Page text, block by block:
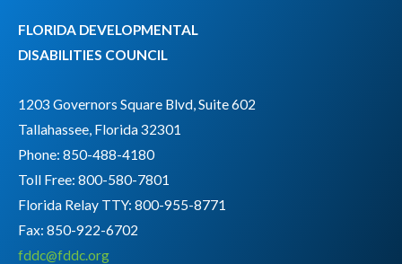
FLORIDA DEVELOPMENTAL
DISABILITIES COUNCIL
1203 Governors Square Blvd, Suite 602
Tallahassee, Florida 32301
Phone: 850-488-4180
Toll Free: 800-580-7801
Florida Relay TTY: 800-955-8771
Fax: 850-922-6702
fddc@fddc.org